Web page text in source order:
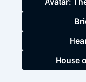
House